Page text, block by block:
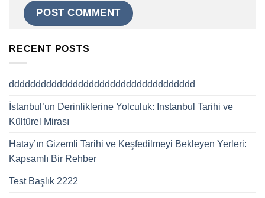
RECENT POSTS
ddddddddddddddddddddddddddddddddddd
İstanbul’un Derinliklerine Yolculuk: Instanbul Tarihi ve
Kültürel Mirası
Hatay’ın Gizemli Tarihi ve Keşfedilmeyi Bekleyen Yerleri:
Kapsamlı Bir Rehber
Test Başlık 2222